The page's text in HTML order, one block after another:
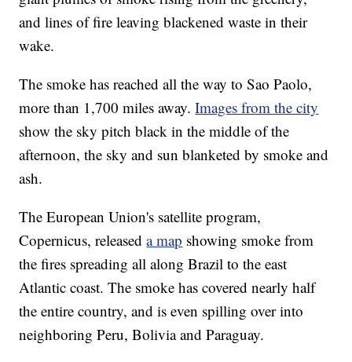
and lines of fire leaving blackened waste in their
wake.
The smoke has reached all the way to Sao Paolo,
more than 1,700 miles away.Images from the city
show the sky pitch black in the middle of the
afternoon, the sky and sun blanketed by smoke and
ash.
The European Union's satellite program,
Copernicus, releaseda map showing smoke from
the fires spreading all along Brazil to the east
Atlantic coast. The smoke has covered nearly half
the entire country, and is even spilling over into
neighboring Peru, Bolivia and Paraguay.